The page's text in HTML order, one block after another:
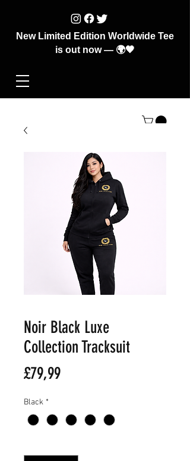
New Limited Edition Worldwide Tee
is out now — 🌍🖤
Noir Black Luxe
Collection Tracksuit
£79,99Fiyat
Black *